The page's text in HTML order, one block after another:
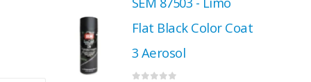
Flat Black Color Coat
3 Aerosol